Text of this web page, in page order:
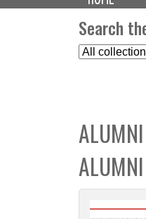
a Search
S
e
t
C
o
l
l